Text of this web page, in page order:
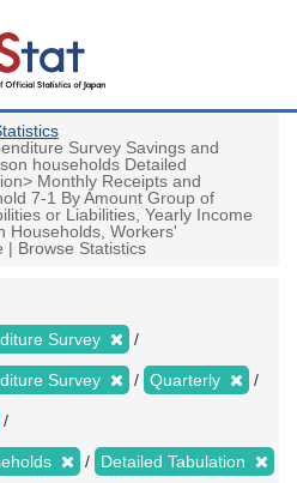
Survey Savings and
households Detailed
Monthly Receipts and
7-1 By Amount Group of
or Liabilities, Yearly Income
Households, Workers'
| Browse Statistics
Survey
Survey Quarterly
Detailed Tabulation